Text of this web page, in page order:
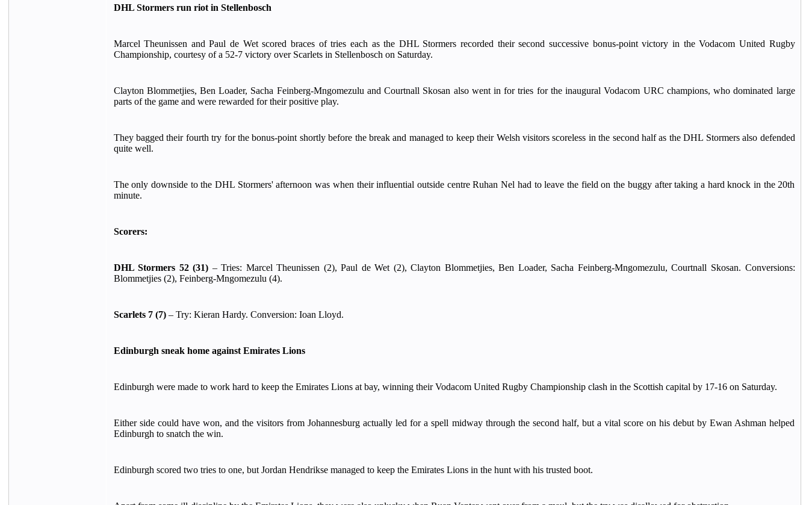
DHL Stormers run riot in Stellenbosch
Marcel Theunissen and Paul de Wet scored braces of tries each as the DHL Stormers recorded their second successive bonus-point victory in the Vodacom United Rugby
Championship, courtesy of a 52-7 victory over Scarlets in Stellenbosch on Saturday.
Clayton Blommetjies, Ben Loader, Sacha Feinberg-Mngomezulu and Courtnall Skosan also went in for tries for the inaugural Vodacom URC champions, who dominated large
parts of the game and were rewarded for their positive play.
They bagged their fourth try for the bonus-point shortly before the break and managed to keep their Welsh visitors scoreless in the second half as the DHL Stormers also defended
quite well.
The only downside to the DHL Stormers' afternoon was when their influential outside centre Ruhan Nel had to leave the field on the buggy after taking a hard knock in the 20th
minute.
Scorers:
DHL Stormers 52 (31) – Tries: Marcel Theunissen (2), Paul de Wet (2), Clayton Blommetjies, Ben Loader, Sacha Feinberg-Mngomezulu, Courtnall Skosan. Conversions:
Blommetjies (2), Feinberg-Mngomezulu (4).
Scarlets 7 (7)– Try: Kieran Hardy. Conversion: Ioan Lloyd.
Edinburgh sneak home against Emirates Lions
Edinburgh were made to work hard to keep the Emirates Lions at bay, winning their Vodacom United Rugby Championship clash in the Scottish capital by 17-16 on Saturday.
Either side could have won, and the visitors from Johannesburg actually led for a spell midway through the second half, but a vital score on his debut by Ewan Ashman helped
Edinburgh to snatch the win.
Edinburgh scored two tries to one, but Jordan Hendrikse managed to keep the Emirates Lions in the hunt with his trusted boot.